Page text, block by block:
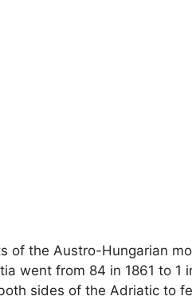
of the Austro-Hungarian
went from 84 in 1861 to 1
sides of the Adriatic to